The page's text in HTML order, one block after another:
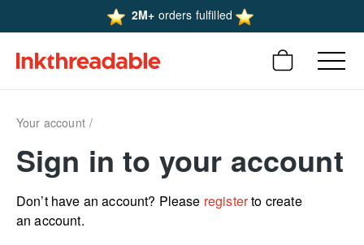
2M+ orders fulfilled
Your account
Sign in to your account
Don’t have an account? Please registerto create
an account.